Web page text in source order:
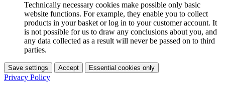
Technically necessary cookies make possible only basic
website functions. For example, they enable you to collect
products in your basket or log in to your customer account. It
is not possible for us to draw any conclusions about you, and
any data collected as a result will never be passed on to third
parties.
Save settings Accept Essential cookies only
Privacy Policy